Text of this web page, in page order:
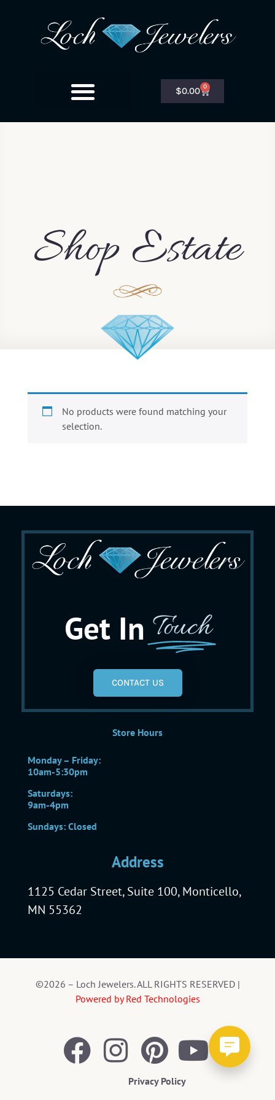
$0.00 0
Shop Estate
No products were found matching your
selection.
Get In Touch
CONTACT US
Store Hours
Monday – Friday:
10am-5:30pm
Saturdays:
9am-4pm
Sundays: Closed
Address
1125 Cedar Street, Suite 100, Monticello,
MN 55362
©2026 – Loch Jewelers. ALL RIGHTS RESERVED |
Powered by Red Technologies
Privacy Policy